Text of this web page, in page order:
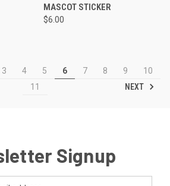
MASCOT STICKER
$6.00
3 4 5 6 7 8 9
10
11
NEXT
Signup